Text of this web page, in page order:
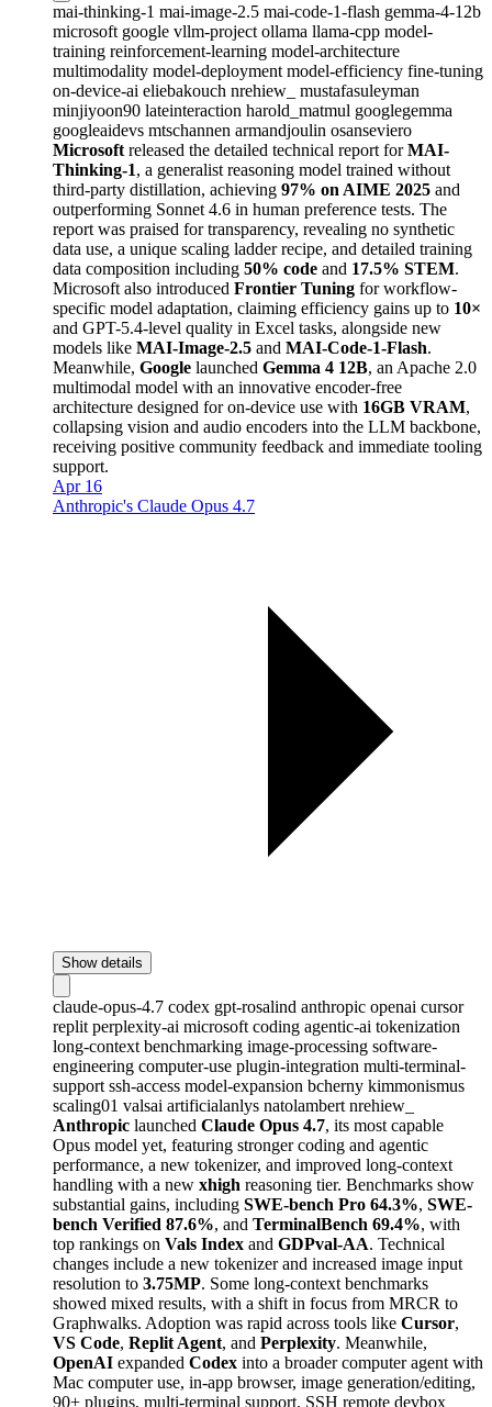
mai-thinking-1 mai-image-2.5 mai-code-1-flash gemma-4-12b
microsoft google vllm-project ollama llama-cpp model-
training reinforcement-learning model-architecture
multimodality model-deployment model-efficiency fine-tuning
on-device-ai eliebakouch nrehiew_ mustafasuleyman
minjiyoon90 lateinteraction harold_matmul googlegemma
googleaidevs mtschannen armandjoulin osanseviero
Microsoft released the detailed technical report forMAI-
Thinking-1, a generalist reasoning model trained without
third-party distillation, achieving 97% on AIME 2025 and
outperforming Sonnet 4.6 in human preference tests. The
report was praised for transparency, revealing no synthetic
data use, a unique scaling ladder recipe, and detailed training
data composition including 50% code and 17.5% STEM.
Microsoft also introduced Frontier Tuning for workflow-
specific model adaptation, claiming efficiency gains up to 10×
and GPT-5.4-level quality in Excel tasks, alongside new
models like MAI-Image-2.5 and MAI-Code-1-Flash.
Meanwhile, Google launched Gemma 4 12B, an Apache 2.0
multimodal model with an innovative encoder-free
architecture designed for on-device use with 16GB VRAM,
collapsing vision and audio encoders into the LLM backbone,
receiving positive community feedback and immediate tooling
support.
Apr 16
Anthropic's Claude Opus 4.7
Show details
claude-opus-4.7 codex gpt-rosalind anthropic openai cursor
replit perplexity-ai microsoft coding agentic-ai tokenization
long-context benchmarking image-processing software-
engineering computer-use plugin-integration multi-terminal-
support ssh-access model-expansion bcherny kimmonismus
scaling01 valsai artificialanlys natolambert nrehiew_
Anthropic launched Claude Opus 4.7, its most capable
Opus model yet, featuring stronger coding and agentic
performance, a new tokenizer, and improved long-context
handling with a new xhigh reasoning tier. Benchmarks show
substantial gains, including SWE-bench Pro 64.3%, SWE-
bench Verified 87.6%, and TerminalBench 69.4%, with
top rankings on Vals Index and GDPval-AA. Technical
changes include a new tokenizer and increased image input
resolution to 3.75MP. Some long-context benchmarks
showed mixed results, with a shift in focus from MRCR to
Graphwalks. Adoption was rapid across tools like Cursor,
VS Code, Replit Agent, and Perplexity. Meanwhile,
OpenAI expanded Codex into a broader computer agent with
Mac computer use, in-app browser, image generation/editing,
90+ plugins, multi-terminal support, SSH remote devbox